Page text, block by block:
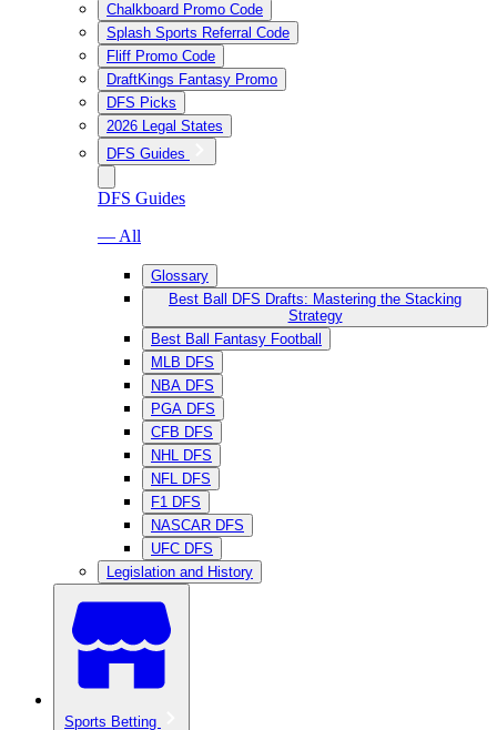
Chalkboard Promo Code
Splash Sports Referral Code
Fliff Promo Code
DraftKings Fantasy Promo
DFS Picks
2026 Legal States
DFS Guides
DFS Guides
— All
Glossary
Best Ball DFS Drafts: Mastering the Stacking
Strategy
Best Ball Fantasy Football
MLB DFS
NBA DFS
PGA DFS
CFB DFS
NHL DFS
NFL DFS
F1 DFS
NASCAR DFS
UFC DFS
Legislation and History
Sports Betting